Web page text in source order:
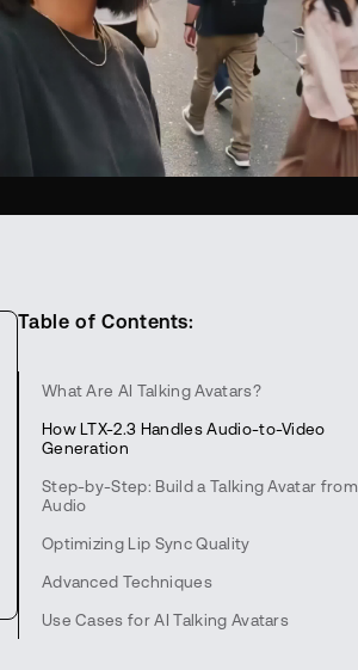
Table of Contents:
What Are AI Talking Avatars?
How LTX-2.3 Handles Audio-to-Video
Generation
Step-by-Step: Build a Talking Avatar from
Audio
Optimizing Lip Sync Quality
Advanced Techniques
Use Cases for AI Talking Avatars